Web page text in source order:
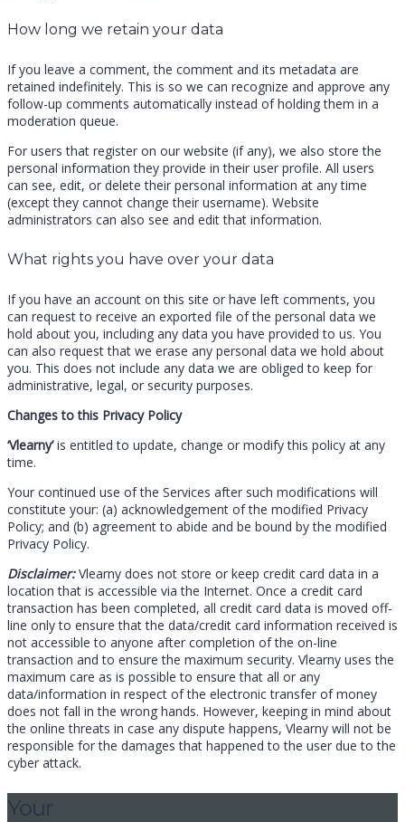
How long we retain your data
If you leave a comment, the comment and its metadata are
retained indefinitely. This is so we can recognize and approve any
follow-up comments automatically instead of holding them in a
moderation queue.
For users that register on our website (if any), we also store the
personal information they provide in their user profile. All users
can see, edit, or delete their personal information at any time
(except they cannot change their username). Website
administrators can also see and edit that information.
What rights you have over your data
If you have an account on this site or have left comments, you
can request to receive an exported file of the personal data we
hold about you, including any data you have provided to us. You
can also request that we erase any personal data we hold about
you. This does not include any data we are obliged to keep for
administrative, legal, or security purposes.
Changes to this Privacy Policy
‘Vlearny’is entitled to update, change or modify this policy at any
time.
Your continued use of the Services after such modifications will
constitute your: (a) acknowledgement of the modified Privacy
Policy; and (b) agreement to abide and be bound by the modified
Privacy Policy.
Disclaimer:Vlearny does not store or keep credit card data in a
location that is accessible via the Internet. Once a credit card
transaction has been completed, all credit card data is moved off-
line only to ensure that the data/credit card information received is
not accessible to anyone after completion of the on-line
transaction and to ensure the maximum security. Vlearny uses the
maximum care as is possible to ensure that all or any
data/information in respect of the electronic transfer of money
does not fall in the wrong hands. However, keeping in mind about
the online threats in case any dispute happens, Vlearny will not be
responsible for the damages that happened to the user due to the
cyber attack.
Your